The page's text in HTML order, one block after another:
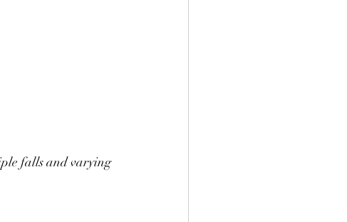
falls and varying